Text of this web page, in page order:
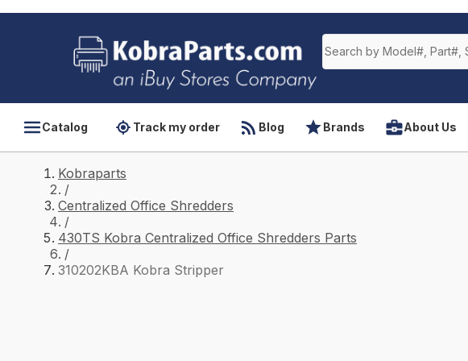
Catalog Track my order Blog Brands About Us
Kobraparts
/
Centralized Office Shredders
/
430TS Kobra Centralized Office Shredders Parts
/
310202KBA Kobra Stripper